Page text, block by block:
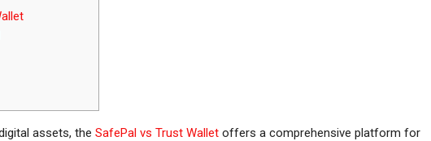
assets, the SafePal vs Trust Wallet offers a comprehensive platform for